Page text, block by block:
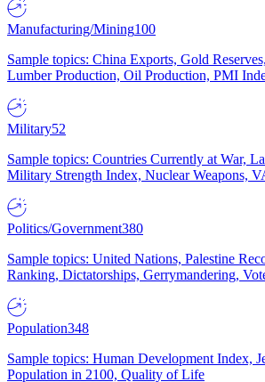
Manufacturing/Mining100
Sample topics: China Exports, Gold
Lumber Production, Oil Production, PMI
Military52
Sample topics: Countries Currently at War,
Military Strength Index, Nuclear Weapons,
Politics/Government380
Sample topics: United Nations, Palestine
Ranking, Dictatorships, Gerrymandering,
Population348
Sample topics: Human Development Index,
Population in 2100, Quality of Life